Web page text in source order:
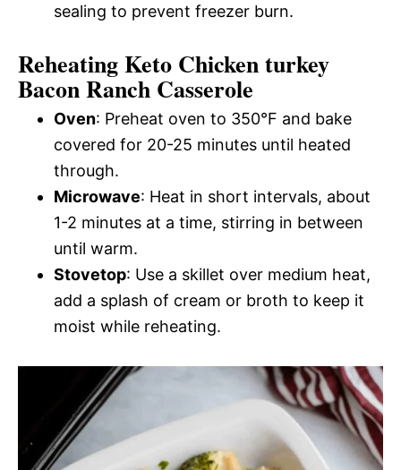
sealing to prevent freezer burn.
Reheating Keto Chicken turkey
Bacon Ranch Casserole
Oven: Preheat oven to 350°F and bake
covered for 20-25 minutes until heated
through.
Microwave: Heat in short intervals, about
1-2 minutes at a time, stirring in between
until warm.
Stovetop: Use a skillet over medium heat,
add a splash of cream or broth to keep it
moist while reheating.